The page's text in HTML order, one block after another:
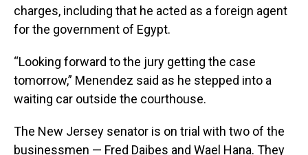
charges, including that he acted as a foreign agent
for the government of Egypt.
“Looking forward to the jury getting the case
tomorrow,” Menendez said as he stepped into a
waiting car outside the courthouse.
The New Jersey senator is on trial with two of the
businessmen — Fred Daibes and Wael Hana. They